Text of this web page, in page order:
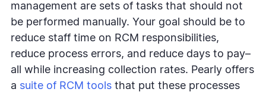
management are sets of tasks that should not
be performed manually. Your goal should be to
reduce staff time on RCM responsibilities,
reduce process errors, and reduce days to pay–
all while increasing collection rates. Pearly offers
a suite of RCM tools that put these processes